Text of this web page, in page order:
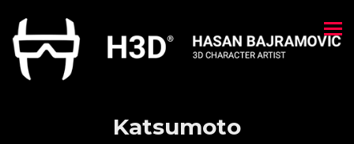
Katsumoto